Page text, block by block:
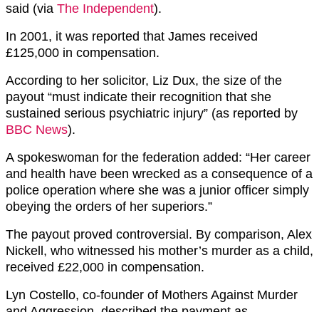
said (via The Independent).
In 2001, it was reported that James received
£125,000 in compensation.
According to her solicitor, Liz Dux, the size of the
payout “must indicate their recognition that she
sustained serious psychiatric injury” (as reported by
BBC News).
A spokeswoman for the federation added: “Her career
and health have been wrecked as a consequence of a
police operation where she was a junior officer simply
obeying the orders of her superiors.”
The payout proved controversial. By comparison, Alex
Nickell, who witnessed his mother’s murder as a child,
received £22,000 in compensation.
Lyn Costello, co-founder of Mothers Against Murder